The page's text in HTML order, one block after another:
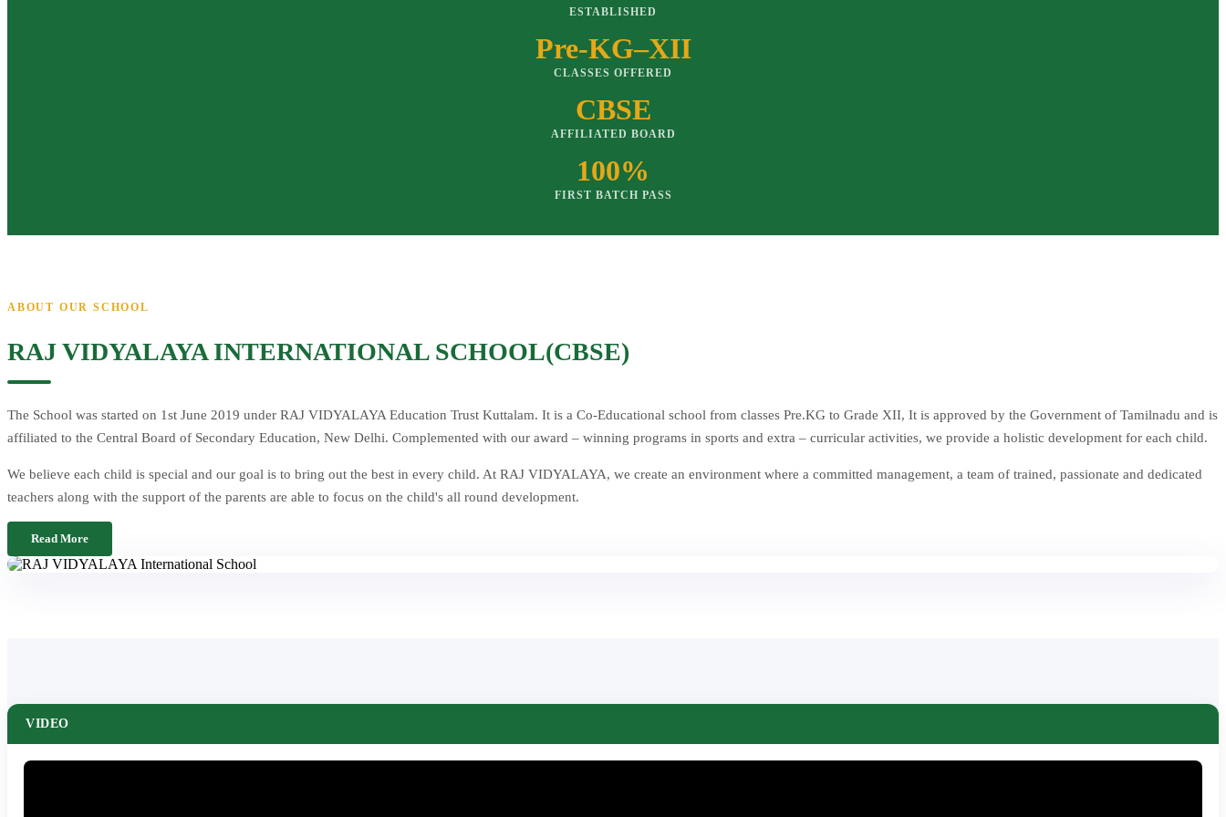
ESTABLISHED
Pre-KG–XII
CLASSES OFFERED
CBSE
AFFILIATED BOARD
100%
FIRST BATCH PASS
ABOUT OUR SCHOOL
RAJ VIDYALAYA INTERNATIONAL SCHOOL(CBSE)
The School was started on 1st June 2019 under RAJ VIDYALAYA Education Trust Kuttalam. It is a Co-Educational school from classes Pre.KG to Grade XII, It is approved by the Government of Tamilnadu and is
affiliated to the Central Board of Secondary Education, New Delhi. Complemented with our award – winning programs in sports and extra – curricular activities, we provide a holistic development for each child.
We believe each child is special and our goal is to bring out the best in every child. At RAJ VIDYALAYA, we create an environment where a committed management, a team of trained, passionate and dedicated
teachers along with the support of the parents are able to focus on the child's all round development.
Read More
VIDEO